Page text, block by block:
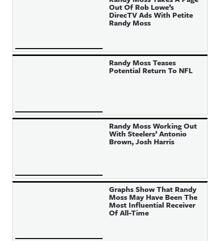
Out Of Rob Lowe’s
DirecTV Ads With Petite
Randy Moss
Randy Moss Teases
Potential Return To NFL
Randy Moss Working Out
With Steelers’ Antonio
Brown, Josh Harris
Graphs Show That Randy
Moss May Have Been The
Most Influential Receiver
Of All-Time